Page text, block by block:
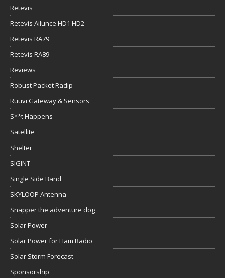
Retevis
Retevis Ailunce HD1 HD2
Retevis RA79
Retevis RA89
Reviews
Robust Packet Radip
Ruuvi Gateway & Sensors
S**t Happens
Satellite
Shelter
SIGINT
Single Side Band
SKYLOOP Antenna
Snapper the adventure dog
Solar Power
Solar Power for Ham Radio
Solar Storm Forecast
Sponsorship